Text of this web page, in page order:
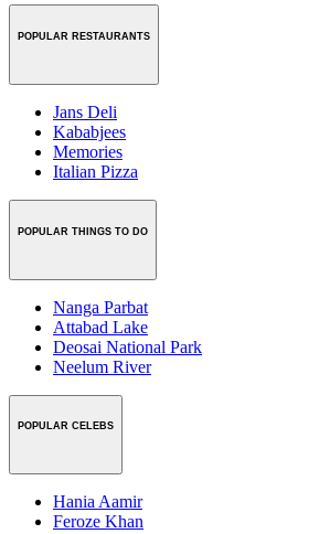
POPULAR RESTAURANTS
Jans Deli
Kababjees
Memories
Italian Pizza
POPULAR THINGS TO DO
Nanga Parbat
Attabad Lake
Deosai National Park
Neelum River
POPULAR CELEBS
Hania Aamir
Feroze Khan